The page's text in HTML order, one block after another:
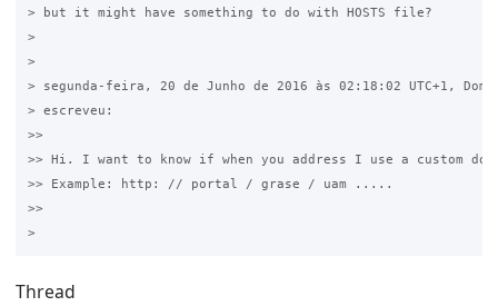
> but it might have something to do with HOSTS file?
>
>
> segunda-feira, 20 de Junho de 2016 às 02:18:02 UTC+1,
> escreveu:
>>
>> Hi. I want to know if when you address I use a custom
>> Example: http: // portal / grase / uam .....
>>
Thread